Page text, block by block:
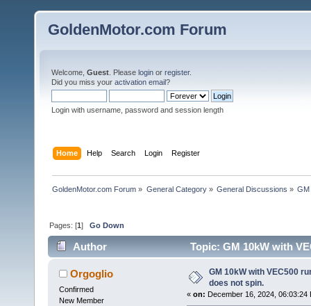
GoldenMotor.com Forum
Welcome, Guest . Please login or register.
Did you miss your activation email?
Login with username, password and session length
Home Help Search Login Register
GoldenMotor.com Forum » General Category» General Discussions » GM
Pages: [1]Go Down
Author
Topic: GM 10kW with
times)Orgoglio
Confirmed
New Member
GM 10kW with VEC500
does not spin.
« on: December 16, 2024, 06:03:24